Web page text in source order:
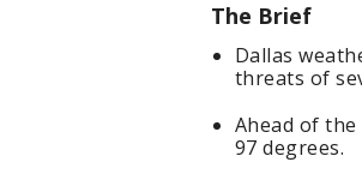
The Brief
Dallas
threats of
Ahead of
97 degrees.